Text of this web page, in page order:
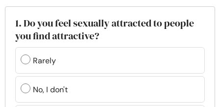
Help
Courses
Resources
1. Do you feel sexually attracted to people
you find attractive?
Rarely
No, I don't